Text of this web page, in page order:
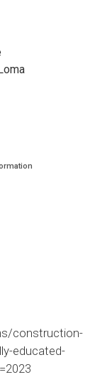
construction-
educated-